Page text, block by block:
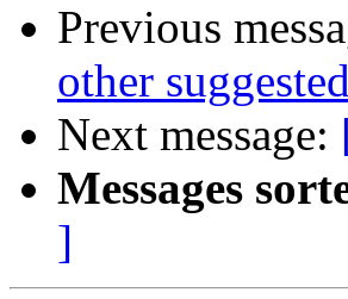
Previous
other
Next message:
Messages
]